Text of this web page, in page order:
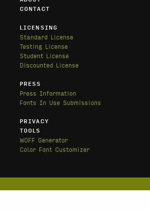
CONTACT
LICENSING
Standard License
Testing License
Student License
Discounted License
PRESS
Press Information
Fonts In Use Submissions
PRIVACY
TOOLS
WOFF Generator
Color Font Customizer